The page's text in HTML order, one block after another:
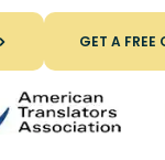
GET A FREE